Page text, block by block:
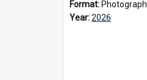
Format: Photograph
Year:2026